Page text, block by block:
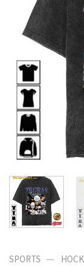
SPORTS —